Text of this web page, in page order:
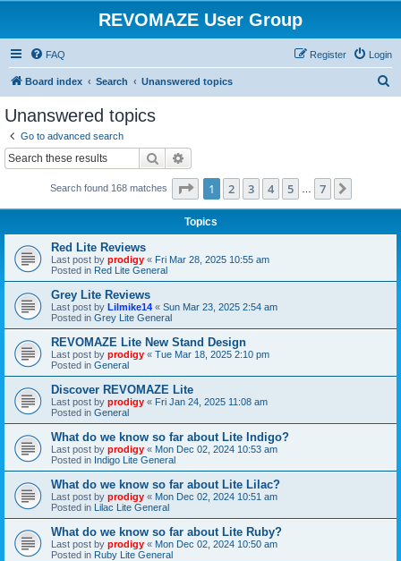
REVOMAZE User Group
FAQ Login
Register
Board index Search Unanswered topics
Unanswered topics
Go to advanced search
Search
Search found 168 matches Page 1of 7
1 2 3 4 5 7
Topics
Red Lite Reviews
Last post by prodigy « Fri Mar 28, 2025 10:55 am
Posted in Red Lite General
Grey Lite Reviews
Last post by Lilmike14 « Sun Mar 23, 2025 2:54 am
Posted in Grey Lite General
REVOMAZE Lite New Stand Design
Last post by prodigy « Tue Mar 18, 2025 2:10 pm
Posted in General
Discover REVOMAZE Lite
Last post by prodigy « Fri Jan 24, 2025 11:08 am
Posted in General
What do we know so far about Lite Indigo?
Last post by prodigy « Mon Dec 02, 2024 10:53 am
Posted in Indigo Lite General
What do we know so far about Lite Lilac?
Last post by prodigy « Mon Dec 02, 2024 10:51 am
Posted in Lilac Lite General
What do we know so far about Lite Ruby?
Last post by prodigy « Mon Dec 02, 2024 10:50 am
Posted in Ruby Lite General